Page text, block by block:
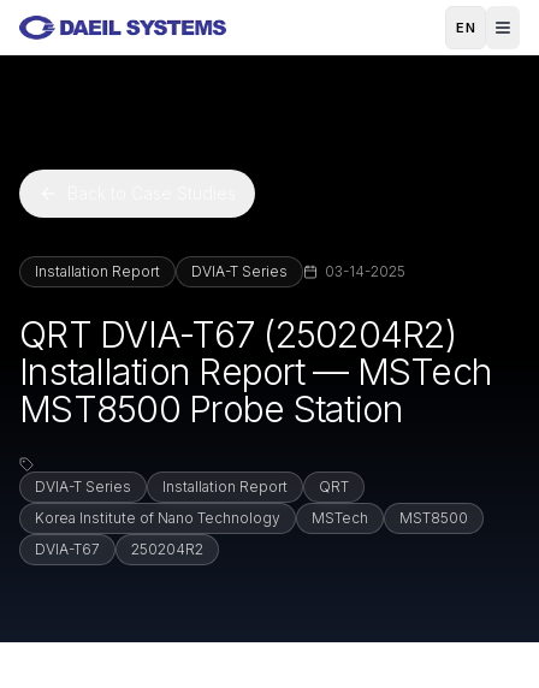
Skip to main content
EN
Installation Report DVIA-T Series 03-14-2025
QRT DVIA-T67 (250204R2)
Installation Report — MSTech
MST8500 Probe Station
DVIA-T Series Installation Report
QRT
Korea Institute of Nano Technology
MSTech
MST8500
DVIA-T67
250204R2